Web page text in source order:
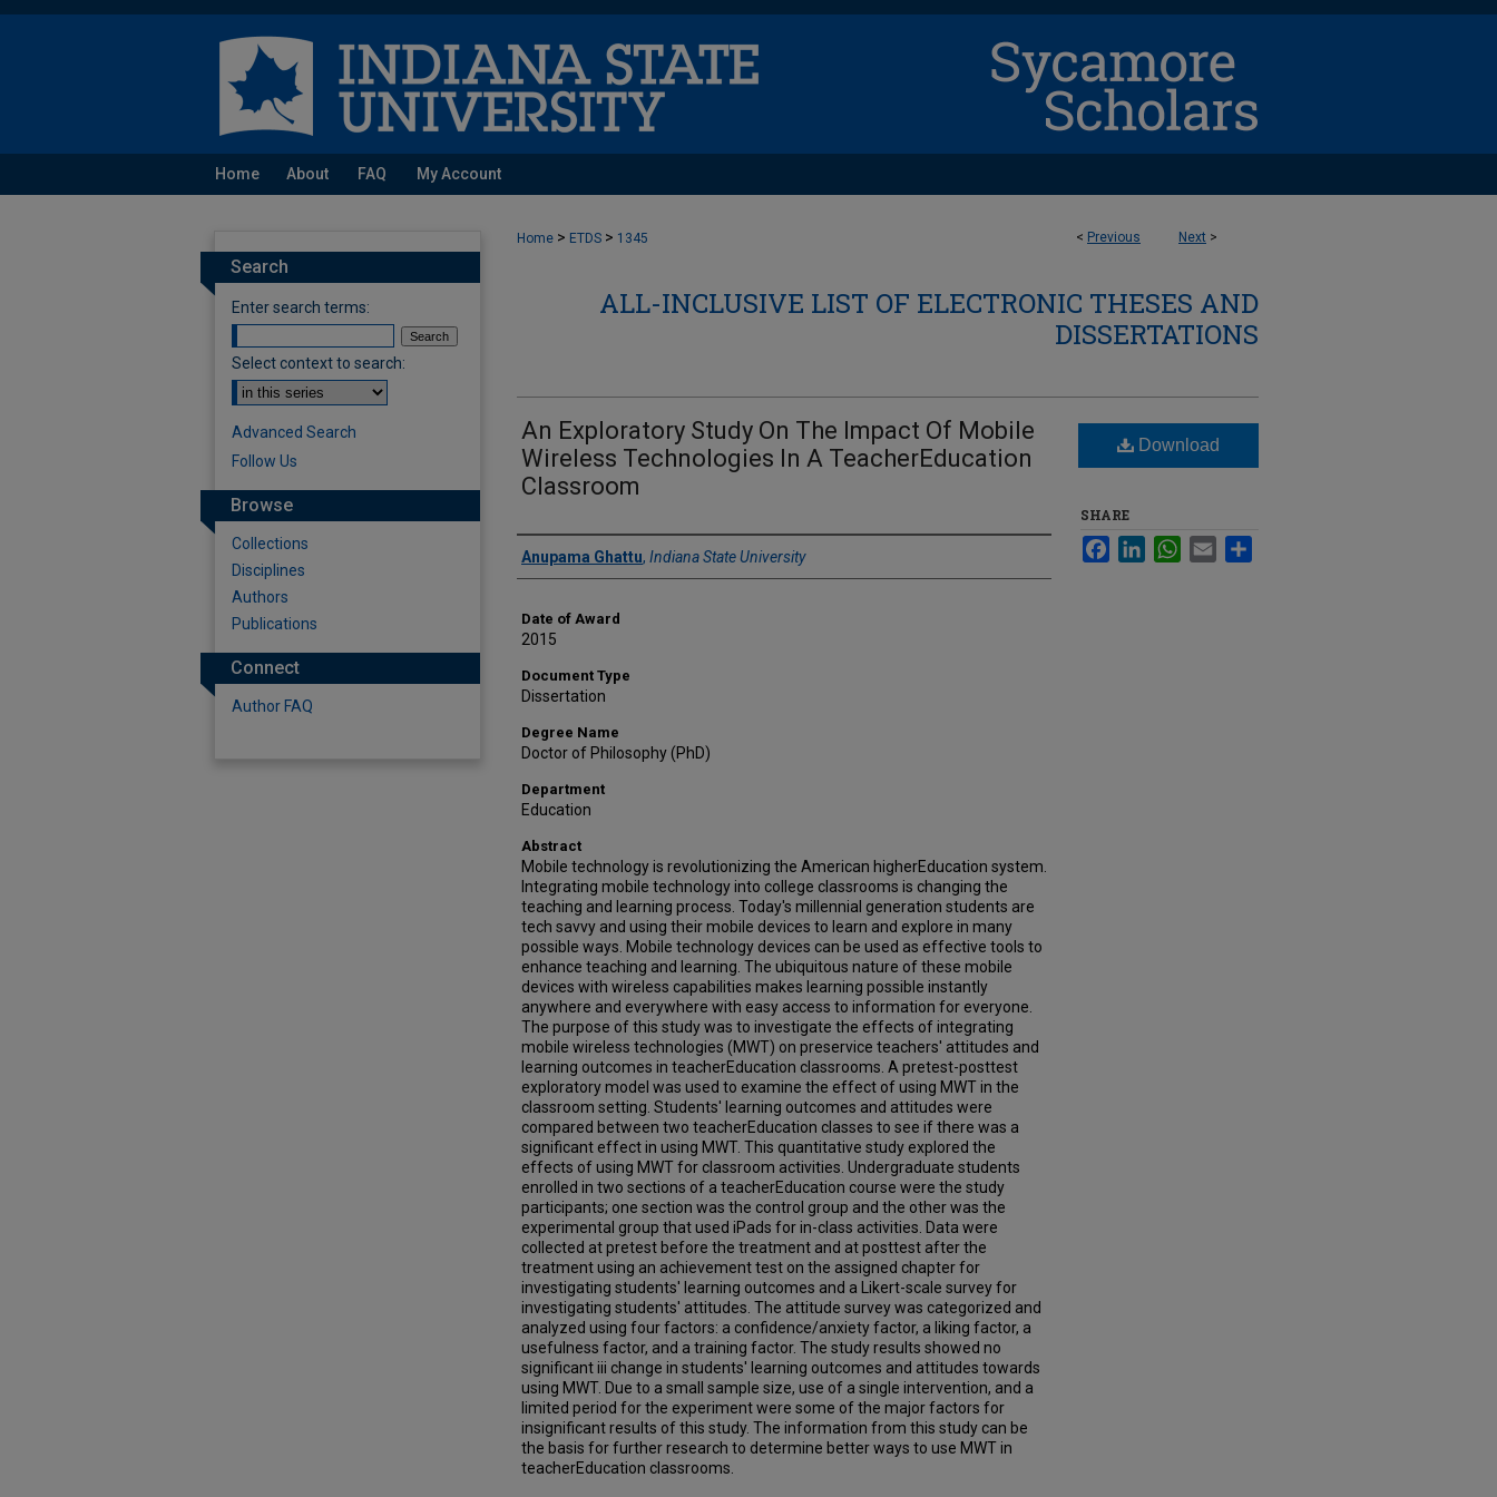
Home About FAQ My Account
< Previous Next >
Home > ETDS > 1345
ALL-INCLUSIVE LIST OF ELECTRONIC THESES AND
DISSERTATIONS
An Exploratory Study On The Impact Of Mobile
Wireless Technologies In A TeacherEducation
Classroom
Author
Anupama Ghattu, Indiana State University
Date of Award
2015
Document Type
Dissertation
Degree Name
Doctor of Philosophy (PhD)
Department
Education
Abstract
Mobile technology is revolutionizing the American higherEducation system.
Integrating mobile technology into college classrooms is changing the
teaching and learning process. Today's millennial generation students are
tech savvy and using their mobile devices to learn and explore in many
possible ways. Mobile technology devices can be used as effective tools to
enhance teaching and learning. The ubiquitous nature of these mobile
devices with wireless capabilities makes learning possible instantly
anywhere and everywhere with easy access to information for everyone.
The purpose of this study was to investigate the effects of integrating
mobile wireless technologies (MWT) on preservice teachers' attitudes and
learning outcomes in teacherEducation classrooms. A pretest-posttest
exploratory model was used to examine the effect of using MWT in the
classroom setting. Students' learning outcomes and attitudes were
compared between two teacherEducation classes to see if there was a
significant effect in using MWT. This quantitative study explored the
effects of using MWT for classroom activities. Undergraduate students
enrolled in two sections of a teacherEducation course were the study
participants; one section was the control group and the other was the
experimental group that used iPads for in-class activities. Data were
collected at pretest before the treatment and at posttest after the
treatment using an achievement test on the assigned chapter for
investigating students' learning outcomes and a Likert-scale survey for
investigating students' attitudes. The attitude survey was categorized and
analyzed using four factors: a confidence/anxiety factor, a liking factor, a
usefulness factor, and a training factor. The study results showed no
significant iii change in students' learning outcomes and attitudes towards
using MWT. Due to a small sample size, use of a single intervention, and a
limited period for the experiment were some of the major factors for
insignificant results of this study. The information from this study can be
the basis for further research to determine better ways to use MWT in
teacherEducation classrooms.
Download
SHARE
FacebookLinkedInWhatsApp
Email
Search
Enter search terms:
Select context to search:
Advanced Search
Follow Us
Browse
Collections
Disciplines
Authors
Publications
Connect
Author FAQ